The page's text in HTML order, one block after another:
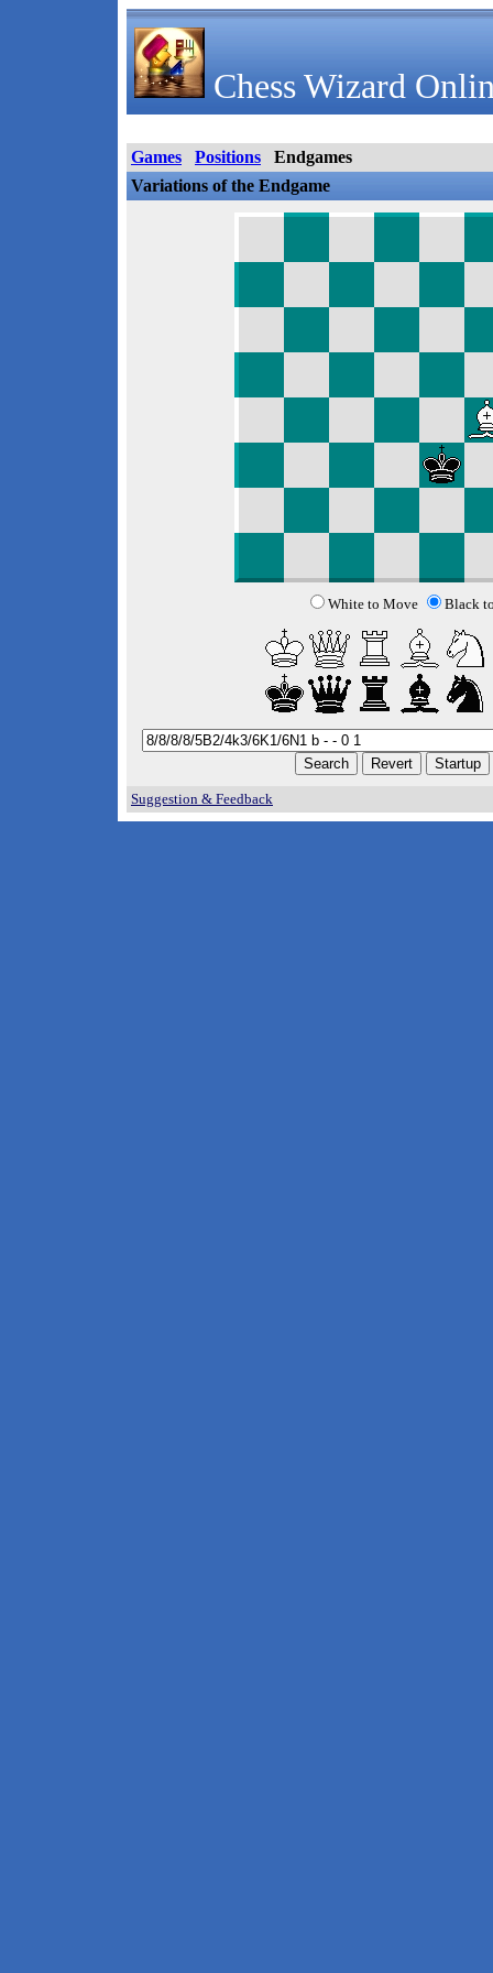
Chess Wizard
Games Positions
Endgames
Variations of the Endgame
White to Move Black
Suggestion & Feedback